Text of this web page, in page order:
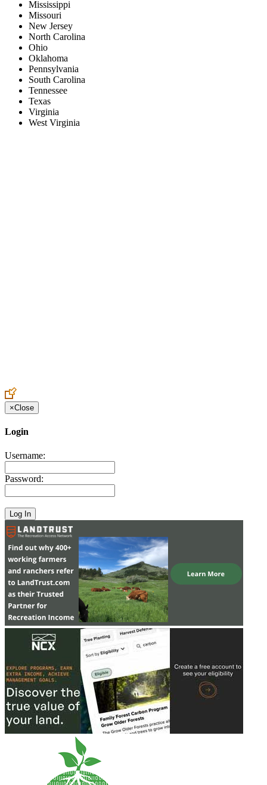
Mississippi
Missouri
New Jersey
North Carolina
Ohio
Oklahoma
Pennsylvania
South Carolina
Tennessee
Texas
Virginia
West Virginia
×Close
Login
Username:
Password: